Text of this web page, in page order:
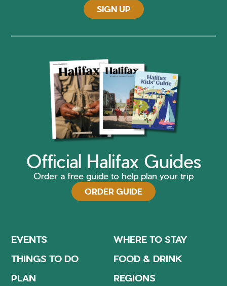
SIGN UP
Official Halifax Guides
Order a free guide to help plan your trip
ORDER GUIDE
EVENTS
WHERE TO STAY
THINGS TO DO
FOOD & DRINK
PLAN
REGIONS